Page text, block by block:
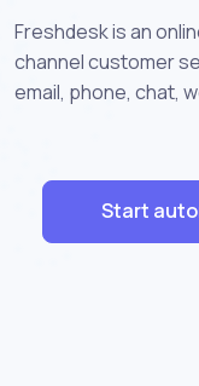
Freshdesk is an
channel customer
email, phone, chat,
Start